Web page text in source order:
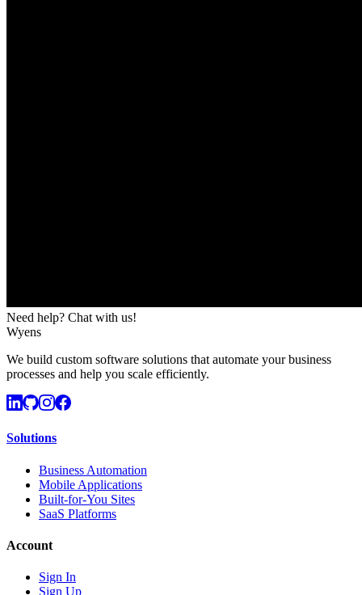
Need help? Chat with us!
Wyens
We build custom software solutions that automate your business
processes and help you scale efficiently.
Solutions
Business Automation
Mobile Applications
Built-for-You Sites
SaaS Platforms
Account
Sign In
Sign Up